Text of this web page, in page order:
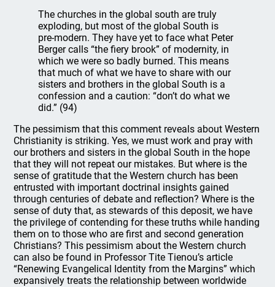
The churches in the global south are truly
exploding, but most of the global South is
pre-modern. They have yet to face what Peter
Berger calls “the fiery brook” of modernity, in
which we were so badly burned. This means
that much of what we have to share with our
sisters and brothers in the global South is a
confession and a caution: “don’t do what we
did.” (94)
The pessimism that this comment reveals about Western
Christianity is striking. Yes, we must work and pray with
our brothers and sisters in the global South in the hope
that they will not repeat our mistakes. But where is the
sense of gratitude that the Western church has been
entrusted with important doctrinal insights gained
through centuries of debate and reflection? Where is the
sense of duty that, as stewards of this deposit, we have
the privilege of contending for these truths while handing
them on to those who are first and second generation
Christians? This pessimism about the Western church
can also be found in Professor Tite Tienou’s article
“Renewing Evangelical Identity from the Margins” which
expansively treats the relationship between worldwide